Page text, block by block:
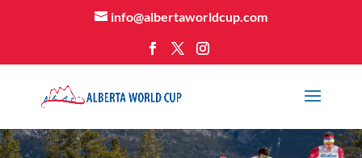
info@albertaworldcup.com